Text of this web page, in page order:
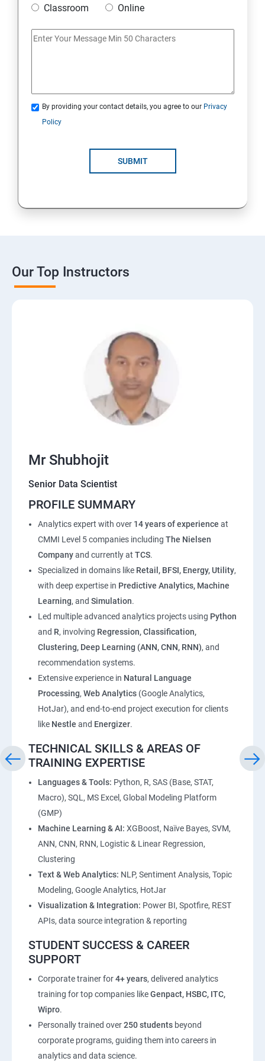
Classroom
Online
By providing your contact details, you agree to our Privacy
Policy
SUBMIT
Our Top Instructors
Mr Shubhojit
Senior Data Scientist
PROFILE SUMMARY
Analytics expert with over 14 years of experience at
CMMI Level 5 companies including The Nielsen
Companyand currently at TCS.
Specialized in domains like Retail, BFSI, Energy, Utility,
with deep expertise in Predictive Analytics, Machine
Learning, and Simulation.
Led multiple advanced analytics projects using Python
and R, involving Regression, Classification,
Clustering, Deep Learning (ANN, CNN, RNN), and
recommendation systems.
Extensive experience in Natural Language
Processing, Web Analytics (Google Analytics,
HotJar), and end-to-end project execution for clients
like Nestle and Energizer.
TECHNICAL SKILLS & AREAS OF
TRAINING EXPERTISE
Languages & Tools: Python, R, SAS (Base, STAT,
Macro), SQL, MS Excel, Global Modeling Platform
(GMP)
Machine Learning & AI: XGBoost, Naïve Bayes, SVM,
ANN, CNN, RNN, Logistic & Linear Regression,
Clustering
Text & Web Analytics: NLP, Sentiment Analysis, Topic
Modeling, Google Analytics, HotJar
Visualization & Integration: Power BI, Spotfire, REST
APIs, data source integration & reporting
STUDENT SUCCESS & CAREER
SUPPORT
Corporate trainer for4+ years, delivered analytics
training for top companies likeGenpact, HSBC, ITC,
Wipro.
Personally trained over250 students beyond
corporate programs, guiding them into careers in
analytics and data science.